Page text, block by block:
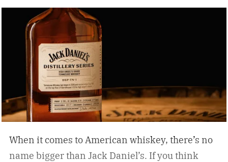
When it comes to American whiskey, there’s no
name bigger than Jack Daniel’s. If you think